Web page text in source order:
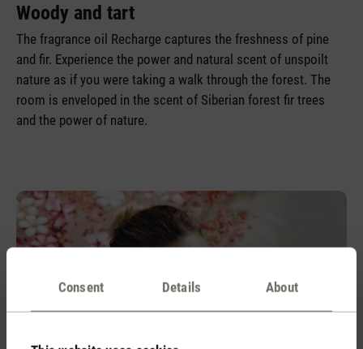
Consent Details About
Woody and tart
The fragrance oil Recharge captures the freshness of pine
and fir. Experience the power and natural scent of unspoilt
nature as if you were taking a walk through the forest. The
room is enveloped in the scent of Siberian forest fir trees
and the power of nature.